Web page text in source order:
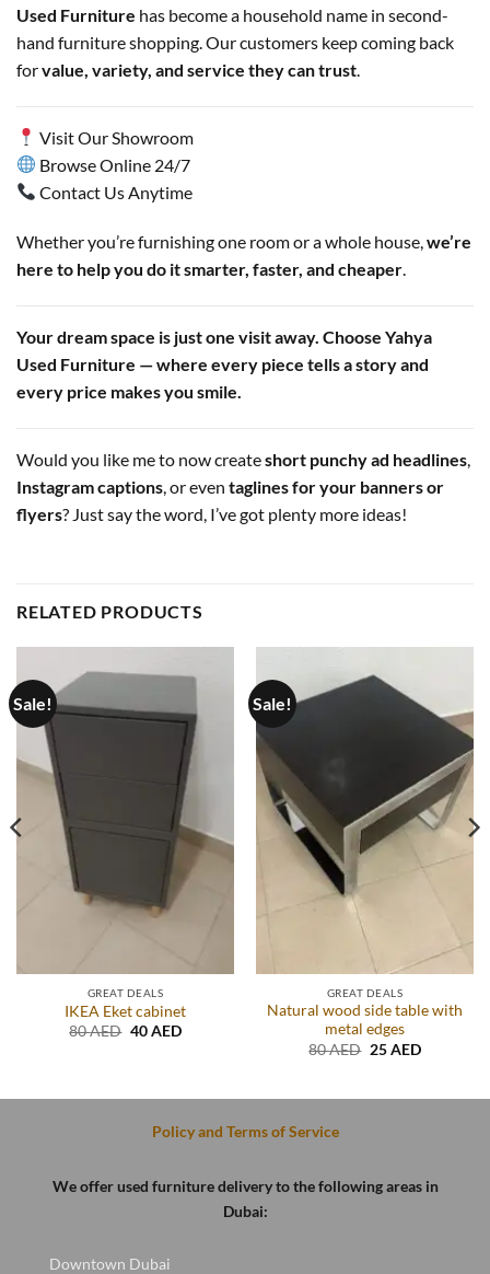
Used Furniture has become a household name in second-
hand furniture shopping. Our customers keep coming back
forvalue, variety, and service they can trust.
Visit Our Showroom
Browse Online 24/7
Contact Us Anytime
Whether you’re furnishing one room or a whole house,we’re
here to help you do it smarter, faster, and cheaper.
Your dream space is just one visit away. Choose Yahya
Used Furniture — where every piece tells a story and
every price makes you smile.
Would you like me to now createshort punchy ad headlines,
Instagram captions, or even taglines for your banners or
flyers? Just say the word, I’ve got plenty more ideas!
RELATED PRODUCTS
Sale!
GREAT DEALS
IKEA Eket cabinet
80AED Original
40AEDCurrent
Sale!
GREAT DEALS
Natural wood side table with
metal edges
80AED Original
25AEDCurrent
Policy and Terms of Service
We offer used furniture delivery to the following areas in
Dubai:
Downtown Dubai